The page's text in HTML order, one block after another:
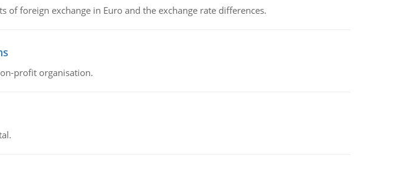
foreign exchange in Euro and the exchange rate differences.
profit organisation.